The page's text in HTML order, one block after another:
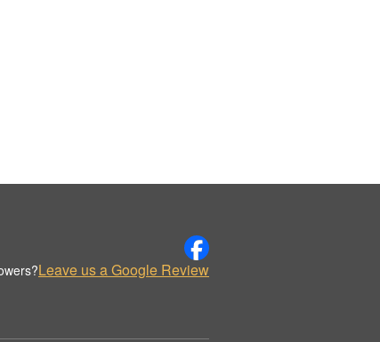
Leave us a Google Review